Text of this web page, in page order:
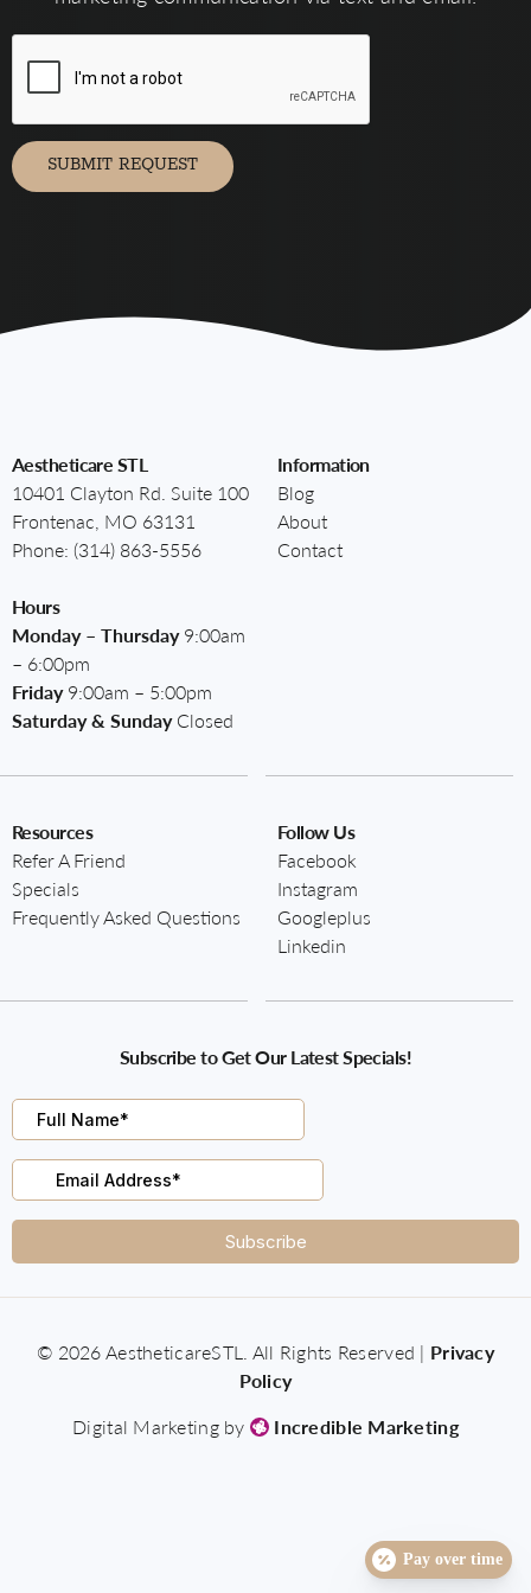
receive
communication
via
SUBMIT REQUEST
Aestheticare STL
10401 Clayton Rd. Suite 100
Frontenac, MO 63131
Phone: (314) 863-5556
Hours
Monday – Thursday9:00am
– 6:00pm
Friday9:00am – 5:00pm
Saturday & SundayClosed
Information
Blog
About
Contact
Resources
Refer A Friend
Specials
Frequently Asked Questions
Follow Us
Facebook
Instagram
Googleplus
Linkedin
Subscribe to Get Our Latest Specials!
© 2026 AestheticareSTL. All Rights Reserved | Privacy
Policy
Digital Marketing by
Incredible Marketing
Pay over time